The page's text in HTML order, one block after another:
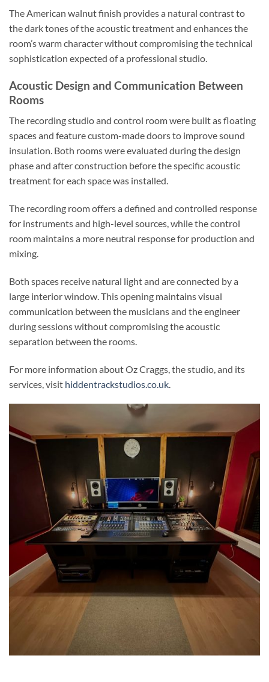
The American walnut finish provides a natural contrast to
the dark tones of the acoustic treatment and enhances the
room’s warm character without compromising the technical
sophistication expected of a professional studio.
Acoustic Design and Communication Between
Rooms
The recording studio and control room were built as floating
spaces and feature custom-made doors to improve sound
insulation. Both rooms were evaluated during the design
phase and after construction before the specific acoustic
treatment for each space was installed.
The recording room offers a defined and controlled response
for instruments and high-level sources, while the control
room maintains a more neutral response for production and
mixing.
Both spaces receive natural light and are connected by a
large interior window. This opening maintains visual
communication between the musicians and the engineer
during sessions without compromising the acoustic
separation between the rooms.
For more information about Oz Craggs, the studio, and its
services, visit hiddentrackstudios.co.uk